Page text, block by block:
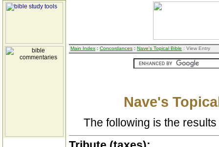
Main Index : Concordances : Nave's Topical Bible : View Entry
Nave's
The following is the